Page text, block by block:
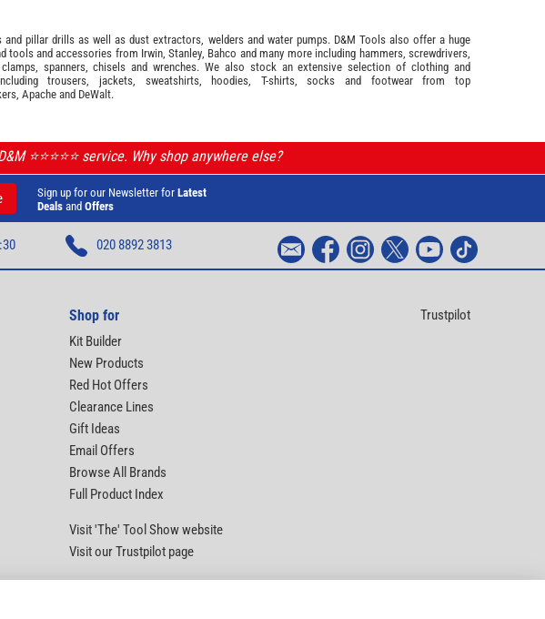
and pillar drills as well as dust extractors, welders and water pumps. D&M Tools also offer a huge
tools and accessories from Irwin, Stanley, Bahco and many more including hammers, screwdrivers,
clamps, spanners, chisels and wrenches. We also stock an extensive selection of clothing and
trousers, jackets, sweatshirts, hoodies, T-shirts, socks and footwear from top
, Apache and DeWalt.
⭐️⭐️⭐️⭐️⭐️ service. Why shop anywhere else?
Sign up for our Newsletter for Latest
Dealsand Offers
020 8892 3813
Shop for
Kit Builder
New Products
Red Hot Offers
Clearance Lines
Gift Ideas
Email Offers
Browse All Brands
Full Product Index
Visit 'The' Tool Show website
Visit our Trustpilot page
Trustpilot